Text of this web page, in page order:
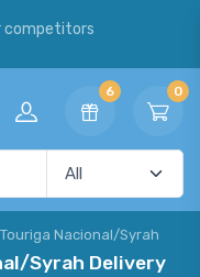
competitors
6 0
Touriga Nacional/Syrah
Syrah Delivery